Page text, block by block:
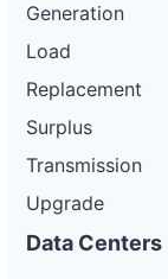
Generation
Load
Replacement
Surplus
Transmission
Upgrade
Data Centers